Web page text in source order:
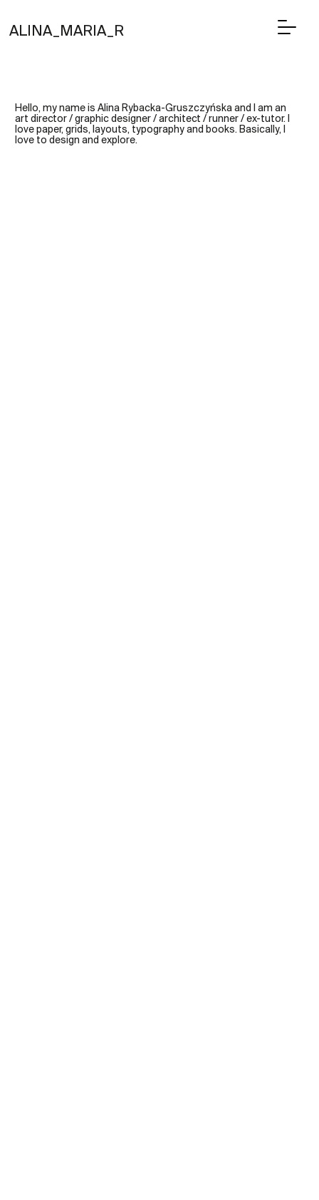
ALINA_MARIA_R
Hello, my name is Alina Rybacka-Gruszczyńska and I am an
art director / graphic designer / architect / runner / ex-tutor. I
love paper, grids, layouts, typography and books. Basically, I
love to design and explore.